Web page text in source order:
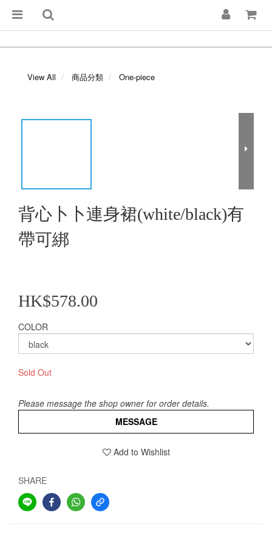
View All 商品分類 One-piece
背心卜卜連身裙(white/black)有
帶可綁
HK$578.00
COLOR
Sold Out
Please message the shop owner for order details.
MESSAGE
Add to Wishlist
SHARE